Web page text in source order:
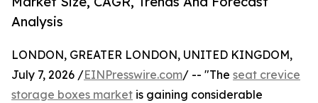
Analysis
LONDON, GREATER LONDON, UNITED KINGDOM,
July 7, 2026 /EINPresswire.com/ -- "The seat crevice
storage boxes market is gaining considerable